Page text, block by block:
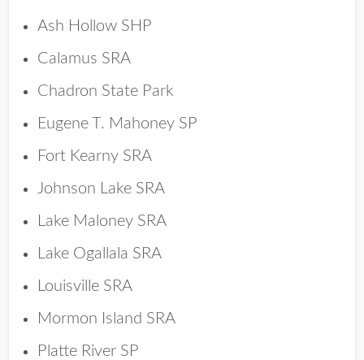
Ash Hollow SHP
Calamus SRA
Chadron State Park
Eugene T. Mahoney SP
Fort Kearny SRA
Johnson Lake SRA
Lake Maloney SRA
Lake Ogallala SRA
Louisville SRA
Mormon Island SRA
Platte River SP